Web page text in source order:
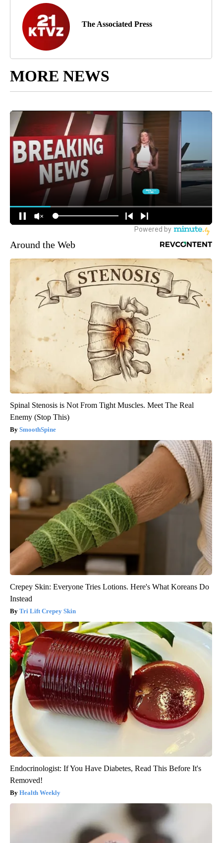
The Associated Press
MORE NEWS
Around the Web
Spinal Stenosis is Not From Tight Muscles. Meet The Real
Enemy (Stop This)
SmoothSpine
Crepey Skin: Everyone Tries Lotions. Here's What Koreans Do
Instead
Tri Lift Crepey Skin
Endocrinologist: If You Have Diabetes, Read This Before It's
Removed!
Health Weekly